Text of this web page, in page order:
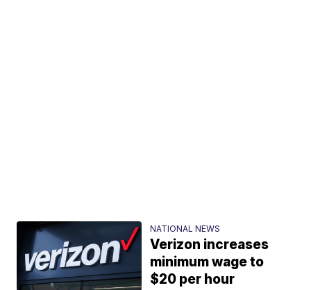
NATIONAL NEWS
Verizon increases
minimum wage to
$20 per hour